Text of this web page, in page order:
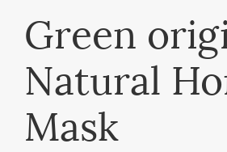
Green
Natural
Mask